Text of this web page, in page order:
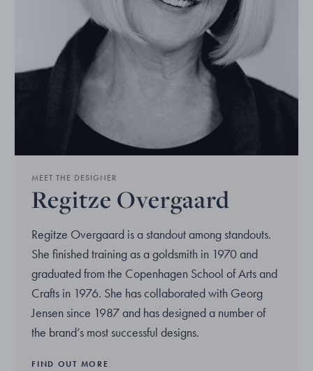
MEET THE DESIGNER
Regitze Overgaard
Regitze Overgaard is a standout among standouts.
She finished training as a goldsmith in 1970 and
graduated from the Copenhagen School of Arts and
Crafts in 1976. She has collaborated with Georg
Jensen since 1987 and has designed a number of
the brand’s most successful designs.
FIND OUT MORE